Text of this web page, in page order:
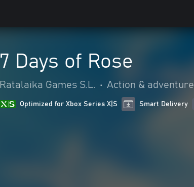
7 Days of Rose
Ratalaika Games S.L. • Action & adventure
Optimized for Xbox Series X|S Smart Delivery